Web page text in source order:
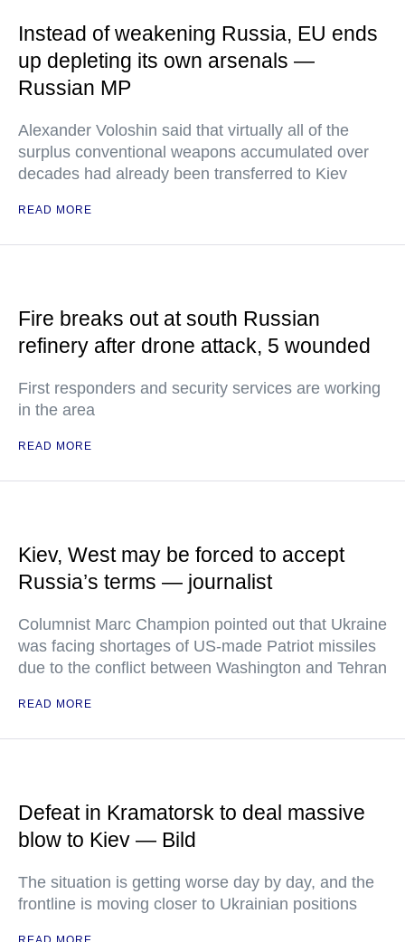
Instead of weakening Russia, EU ends
up depleting its own arsenals —
Russian MP
Alexander Voloshin said that virtually all of the
surplus conventional weapons accumulated over
decades had already been transferred to Kiev
READ MORE
Fire breaks out at south Russian
refinery after drone attack, 5 wounded
First responders and security services are working
in the area
READ MORE
Kiev, West may be forced to accept
Russia’s terms — journalist
Columnist Marc Champion pointed out that Ukraine
was facing shortages of US-made Patriot missiles
due to the conflict between Washington and Tehran
READ MORE
Defeat in Kramatorsk to deal massive
blow to Kiev — Bild
The situation is getting worse day by day, and the
frontline is moving closer to Ukrainian positions